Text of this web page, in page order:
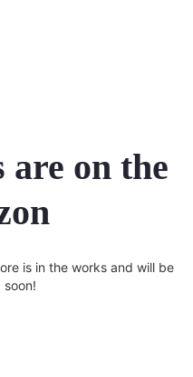
are on the
is in the works and will be
soon!